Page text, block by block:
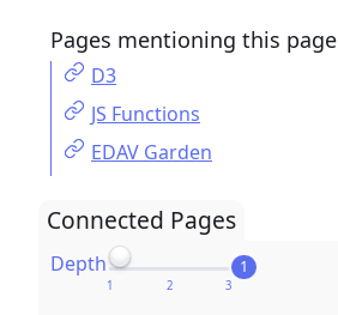
Connected Pages
Depth 1
Pages mentioning this page
D3
JS Functions
EDAV Garden